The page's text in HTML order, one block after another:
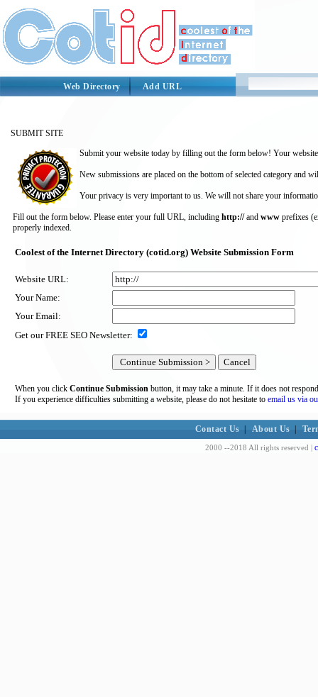
Web Directory Add URL
SUBMIT SITE
Submit your website today by filling out the form below! Your
New submissions are placed on the bottom of selected category and
Your privacy is very important to us. We will not share your
Fill out the form below. Please enter your full URL, including http://and www prefixes
properly indexed.
Coolest of the Internet Directory (cotid.org) Website Submission Form
Website URL:
Your Name:
Your Email:
Get our FREE SEO Newsletter:
When you click Continue Submission button, it may take a minute. If it does not
If you experience difficulties submitting a website, please do not hesitate to email us via
Contact Us About Us
2000 --2018 All rights reserved |